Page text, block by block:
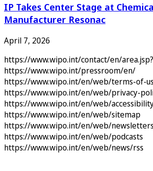
IP Takes Center Stage at
Manufacturer Resonac
April 7, 2026
https://www.wipo.int/contact/en/
https://www.wipo.int/pressroom/en/
https://www.wipo.int/en/web/terms-of-
https://www.wipo.int/en/web/privacy-
https://www.wipo.int/en/web/
https://www.wipo.int/en/web/sitemap
https://www.wipo.int/en/web/newsletters
https://www.wipo.int/en/web/podcasts
https://www.wipo.int/en/web/news/rss